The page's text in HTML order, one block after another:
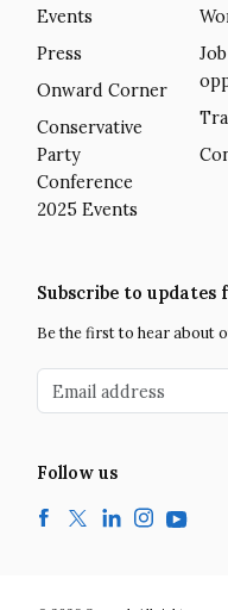
Events
Press
Onward Corner
Conservative
Party
Conference
2025 Events
Job
Subscribe to updates
Be the first to hear about
Email address
Follow us
Facebook
TwitterLinkedInInstagramYouTube